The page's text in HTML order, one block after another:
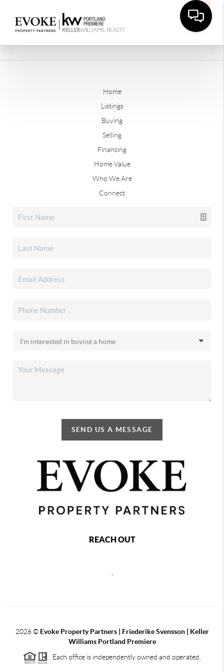
Home
Listings
Buying
Selling
Financing
Home Value
Who We Are
Connect
SEND US A MESSAGE
REACH OUT
2026© Evoke Property Partners | Friederike Svensson | Keller
Williams Portland Premiere
Each office is independently owned and operated.